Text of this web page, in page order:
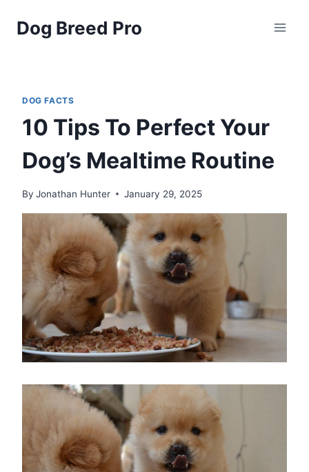
Dog Breed Pro
DOG FACTS
10 Tips To Perfect Your
Dog’s Mealtime Routine
By Jonathan Hunter January 29, 2025